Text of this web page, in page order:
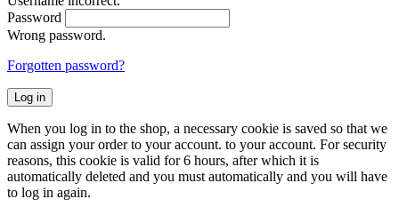
Password
Wrong password.
Forgotten password?
Log in
When you log in to the shop, a necessary cookie is saved so that we
can assign your order to your account. to your account. For security
reasons, this cookie is valid for 6 hours, after which it is
automatically deleted and you must automatically and you will have
to log in again.